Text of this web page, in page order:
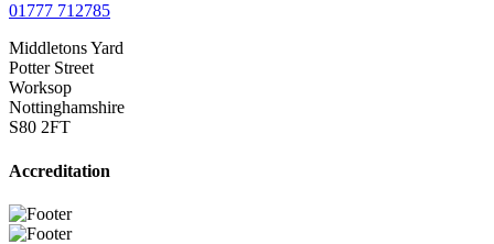
01777 712785
Middletons Yard
Potter Street
Worksop
Nottinghamshire
S80 2FT
Accreditation